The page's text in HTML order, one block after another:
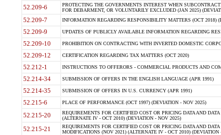
52.209-6
PROTECTING THE GOVERNMENTS INTEREST WHEN
FOR DEBARMENT, OR VOLUNTARILY EXCLUDED (JAN 2025)
52.209-7 INFORMATION REGARDING RESPONSIBILITY MATTERS (OCT 2018)
52.209-9 UPDATES OF PUBLICLY AVAILABLE INFORMATION REGARDING
52.209-10 PROHIBITION ON CONTRACTING WITH INVERTED DOMESTIC
52.209-12 CERTIFICATION REGARDING TAX MATTERS (OCT 2020)
52.212-1 INSTRUCTIONS TO OFFERORS - COMMERCIAL PRODUCTS AND
52.214-34 SUBMISSION OF OFFERS IN THE ENGLISH LANGUAGE (APR 1991)
52.214-35 SUBMISSION OF OFFERS IN U.S. CURRENCY (APR 1991)
52.215-6 PLACE OF PERFORMANCE (OCT 1997) (DEVIATION - NOV 2025)
52.215-20
REQUIREMENTS FOR CERTIFIED COST OR PRICING DATA AND
(ALTERNATE IV - OCT 2010) (DEVIATION - NOV 2025)
52.215-21
REQUIREMENTS FOR CERTIFIED COST OR PRICING DATA AND
MODIFICATIONS (NOV 2021) (ALTERNATE IV - OCT 2010) (DEVIATION